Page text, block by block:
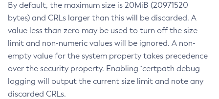
By default, the maximum size is 20MiB (20971520
bytes) and CRLs larger than this will be discarded. A
value less than zero may be used to turn off the size
limit and non-numeric values will be ignored. A non-
empty value for the system property takes precedence
over the security property. Enabling `certpath debug
logging will output the current size limit and note any
discarded CRLs.